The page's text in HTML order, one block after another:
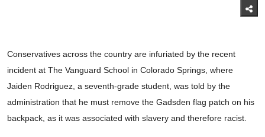
Conservatives across the country are infuriated by the recent
incident at The Vanguard School in Colorado Springs, where
Jaiden Rodriguez, a seventh-grade student, was told by the
administration that he must remove the Gadsden flag patch on his
backpack, as it was associated with slavery and therefore racist.